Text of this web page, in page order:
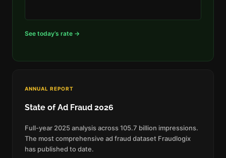
See today’s rate →
ANNUAL REPORT
State of Ad Fraud 2026
Full-year 2025 analysis across 105.7 billion impressions.
The most comprehensive ad fraud dataset Fraudlogix
has published to date.